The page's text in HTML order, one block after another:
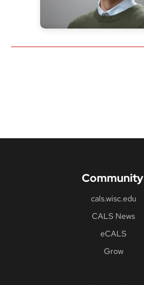
Community
cals.wisc.edu
CALS News
eCALS
Grow